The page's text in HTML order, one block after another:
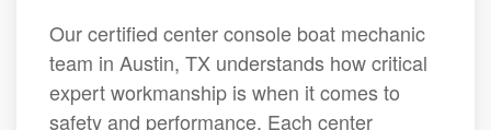
Our certified center console boat mechanic
team in Austin, TX understands how critical
expert workmanship is when it comes to
safety and performance. Each center